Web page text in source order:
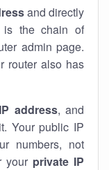
and directly
the chain of
admin page.
router also has
address, and
Your public IP
numbers, not
your private IP